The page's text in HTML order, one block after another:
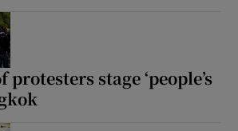
stage ‘people’s